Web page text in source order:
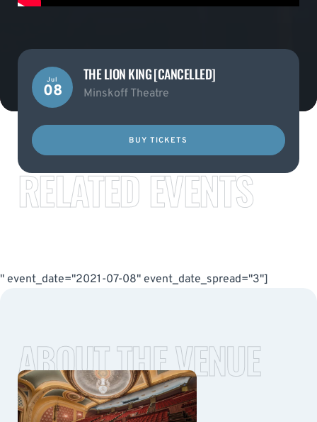
Jul
08
THE LION KING [CANCELLED]
Minskoff Theatre
BUY TICKETS
RELATED EVENTS
" event_date="2021-07-08" event_date_spread="3"]
ABOUT THE VENUE